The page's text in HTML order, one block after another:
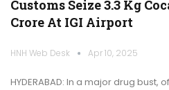
Customs Seize 3.3 Kg
Crore At IGI Airport
HNH Web Desk Apr 10, 2025
HYDERABAD: In a major drug